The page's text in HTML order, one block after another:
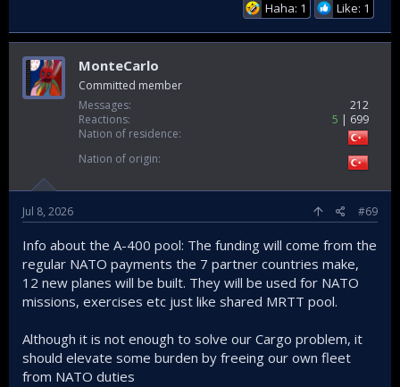
Haha: 1 Like: 1
MonteCarlo
Committed member
Messages
212
Reactions
5
699
Nation of residence
Nation of origin
Jul 8, 2026 #69
Info about the A-400 pool: The funding will come from the
regular NATO payments the 7 partner countries make,
12 new planes will be built. They will be used for NATO
missions, exercises etc just like shared MRTT pool.
Although it is not enough to solve our Cargo problem, it
should elevate some burden by freeing our own fleet
from NATO duties